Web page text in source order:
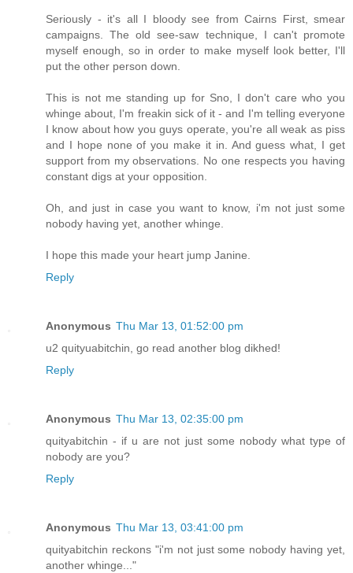
Seriously - it's all I bloody see from Cairns First, smear
campaigns. The old see-saw technique, I can't promote
myself enough, so in order to make myself look better, I'll
put the other person down.
This is not me standing up for Sno, I don't care who you
whinge about, I'm freakin sick of it - and I'm telling everyone
I know about how you guys operate, you're all weak as piss
and I hope none of you make it in. And guess what, I get
support from my observations. No one respects you having
constant digs at your opposition.
Oh, and just in case you want to know, i'm not just some
nobody having yet, another whinge.
I hope this made your heart jump Janine.
Reply
Anonymous Thu Mar 13, 01:52:00 pm
u2 quityuabitchin, go read another blog dikhed!
Reply
Anonymous Thu Mar 13, 02:35:00 pm
quityabitchin - if u are not just some nobody what type of
nobody are you?
Reply
Anonymous Thu Mar 13, 03:41:00 pm
quityabitchin reckons "i'm not just some nobody having yet,
another whinge..."